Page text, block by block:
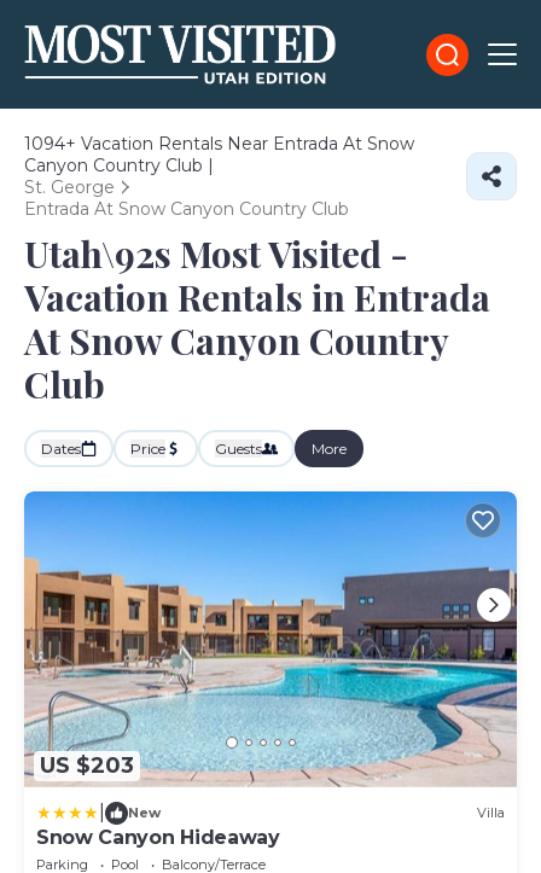
1094+ Vacation Rentals Near Entrada At Snow
Canyon Country Club |
St. George
Entrada At Snow Canyon Country Club
Utah\92s Most Visited -
Vacation Rentals in Entrada
At Snow Canyon Country
Club
Dates Price Guests More
US $203
New Villa
Snow Canyon Hideaway
Parking Pool
Balcony/Terrace